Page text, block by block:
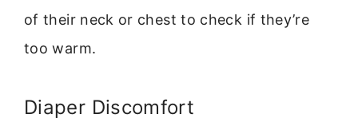
of their neck or chest to check if they’re
too warm.
Diaper Discomfort